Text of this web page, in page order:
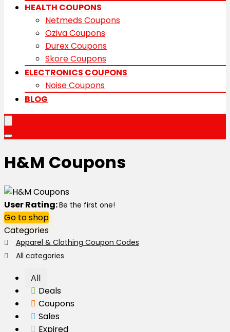
HEALTH COUPONS
Netmeds Coupons
Oziva Coupons
Durex Coupons
Skore Coupons
ELECTRONICS COUPONS
Noise Coupons
BLOG
H&M Coupons
User Rating:Be the first one!
Go to shop
Categories
Apparel & Clothing Coupon Codes
All categories
All
Deals
Coupons
Sales
Expired